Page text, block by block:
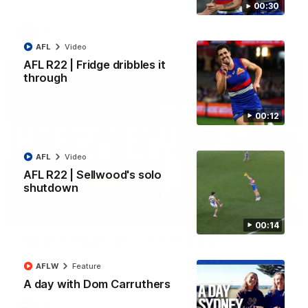
00:30
00:12
AFL R22 | Fridge dribbles it
through
AFL Video
00:14
AFL R22 | Sellwood's solo
shutdown
AFL Video
A day with Dom Carruthers
AFLW Feature
James O'Donnell reflects on a disappointing loss to the
Kangaroos.